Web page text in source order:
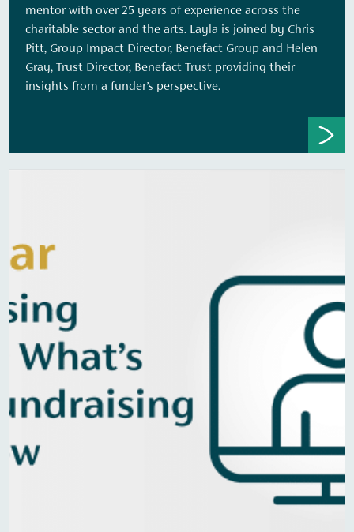
mentor with over 25 years of experience across the
charitable sector and the arts. Layla is joined by Chris
Pitt, Group Impact Director, Benefact Group and Helen
Gray, Trust Director, Benefact Trust providing their
insights from a funder’s perspective.